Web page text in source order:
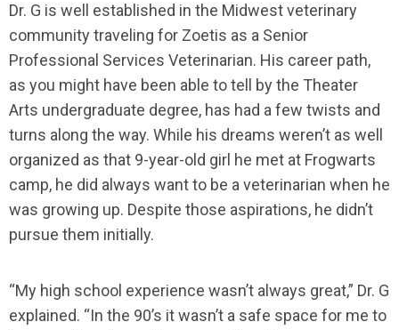
Dr. G is well established in the Midwest veterinary
community traveling for Zoetis as a Senior
Professional Services Veterinarian. His career path,
as you might have been able to tell by the Theater
Arts undergraduate degree, has had a few twists and
turns along the way. While his dreams weren’t as well
organized as that 9-year-old girl he met at Frogwarts
camp, he did always want to be a veterinarian when he
was growing up. Despite those aspirations, he didn’t
pursue them initially.
“My high school experience wasn’t always great,” Dr. G
explained. “In the 90’s it wasn’t a safe space for me to